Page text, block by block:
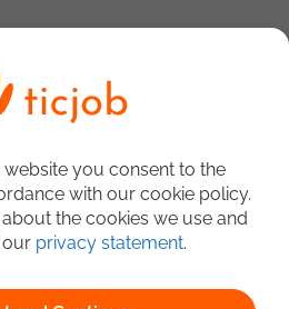
Job Search
you consent to the
with our cookie policy.
the cookies we use and
our privacy statement.